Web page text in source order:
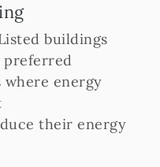
buildings
preferred
where energy
their energy